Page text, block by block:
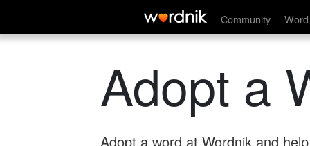
Community
Adopt a
Adopt a word at Wordnik and